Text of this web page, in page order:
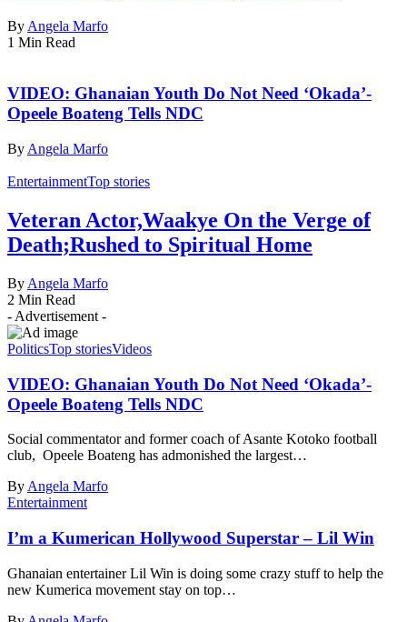
By Angela Marfo
1 Min Read
VIDEO: Ghanaian Youth Do Not Need ‘Okada’-
Opeele Boateng Tells NDC
By Angela Marfo
EntertainmentTop stories
Veteran Actor,Waakye On the Verge of
Death;Rushed to Spiritual Home
By Angela Marfo
2 Min Read
- Advertisement -
PoliticsTop storiesVideos
VIDEO: Ghanaian Youth Do Not Need ‘Okada’-
Opeele Boateng Tells NDC
Social commentator and former coach of Asante Kotoko football
club, Opeele Boateng has admonished the largest…
ByAngela Marfo
Entertainment
I’m a Kumerican Hollywood Superstar – Lil Win
Ghanaian entertainer Lil Win is doing some crazy stuff to help the
new Kumerica movement stay on top…